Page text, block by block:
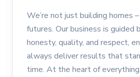
We’re not just building homes
futures. Our business is guided
honesty, quality, and respect,
always deliver results that
time. At the heart of